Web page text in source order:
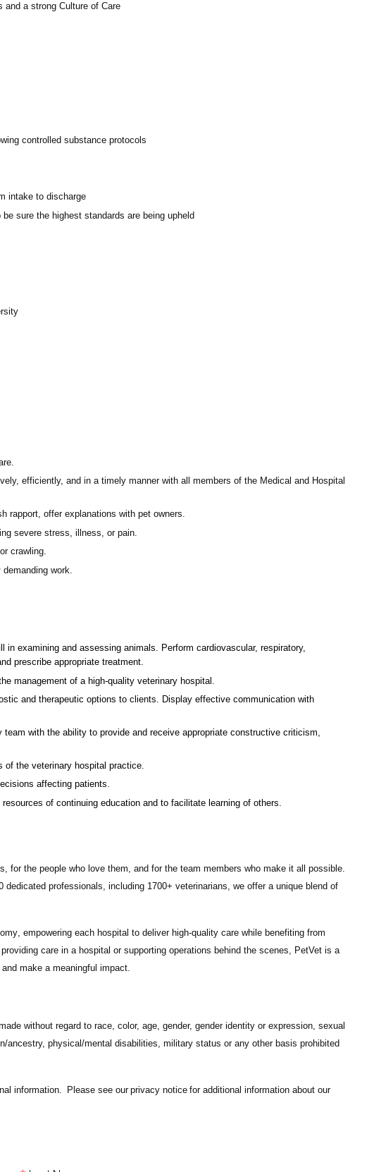
and a strong Culture of Care
controlled substance protocols
intake to discharge
sure the highest standards are being upheld
efficiently, and in a timely manner with all members of the Medical and Hospital
offer explanations with pet owners.
severe stress, illness, or pain.
crawling.
work.
examining and assessing animals. Perform cardiovascular, respiratory,
prescribe appropriate treatment.
management of a high-quality veterinary hospital.
and therapeutic options to clients. Display effective communication with
with the ability to provide and receive appropriate constructive criticism,
the veterinary hospital practice.
affecting patients.
of continuing education and to facilitate learning of others.
for the people who love them, and for the team members who make it all possible.
dedicated professionals, including 1700+ veterinarians, we offer a unique blend of
, empowering each hospital to deliver high-quality care while benefiting from
care in a hospital or supporting operations behind the scenes, PetVet is a
make a meaningful impact.
without regard to race, color, age, gender, gender identity or expression, sexual
physical/mental disabilities, military status or any other basis prohibited
information. Please see ourprivacy notice for additional information about our